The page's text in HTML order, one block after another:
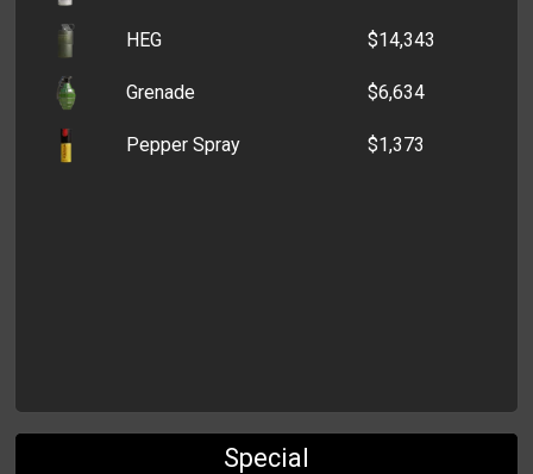
HEG $14,343
Grenade $6,634
Pepper Spray $1,373
Special